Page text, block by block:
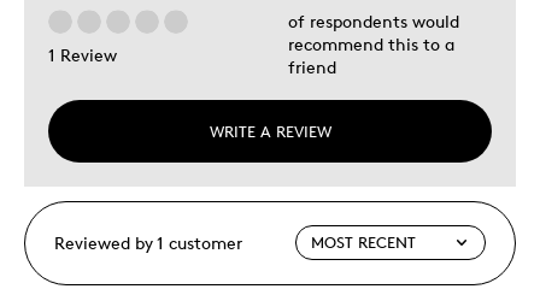
1 Review
WRITE A REVIEW
of respondents would
recommend this to a
friend
Reviewed by 1 customer